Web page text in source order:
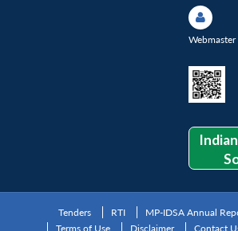
Webmaster
Tenders RTI MP-IDSA Annual
Terms of Use
Disclaimer Contact